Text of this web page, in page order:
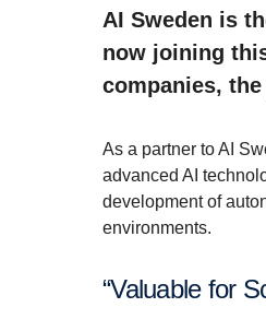
AI Sweden is
now joining
companies,
As a partner to AI
advanced AI
development of
environments.
“Valuable for